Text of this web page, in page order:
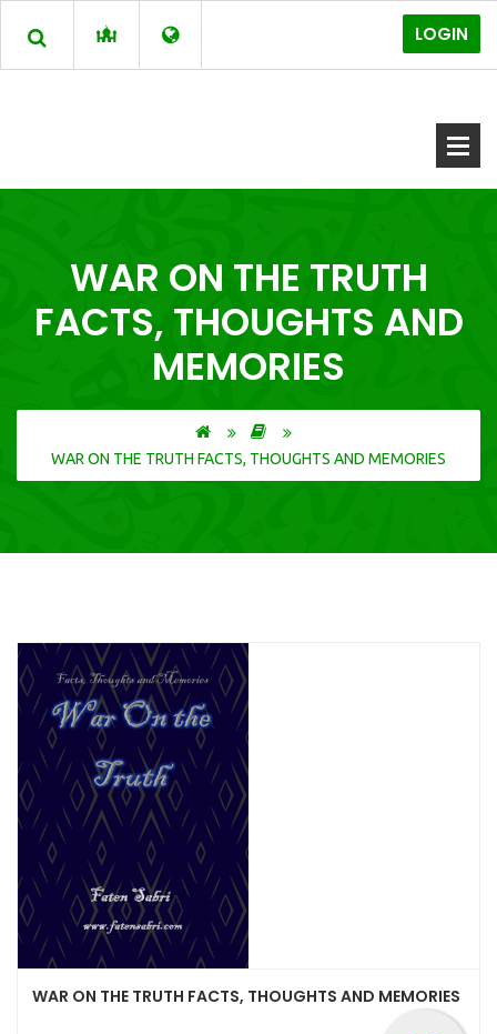
LOGIN
WAR ON THE TRUTH
FACTS, THOUGHTS AND
MEMORIES
WAR ON THE TRUTH FACTS, THOUGHTS AND MEMORIES
WAR ON THE TRUTH FACTS, THOUGHTS AND MEMORIES